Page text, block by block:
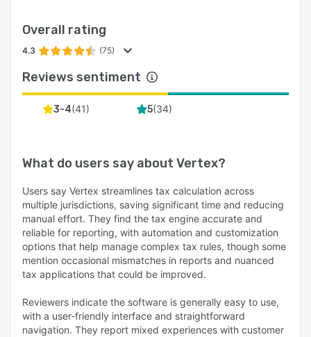
Overall rating
4.3 (75)
Reviews sentiment
3-4(41) 5(34)
What do users say about Vertex?
Users say Vertex streamlines tax calculation across
multiple jurisdictions, saving significant time and reducing
manual effort. They find the tax engine accurate and
reliable for reporting, with automation and customization
options that help manage complex tax rules, though some
mention occasional mismatches in reports and nuanced
tax applications that could be improved.
Reviewers indicate the software is generally easy to use,
with a user-friendly interface and straightforward
navigation. They report mixed experiences with customer